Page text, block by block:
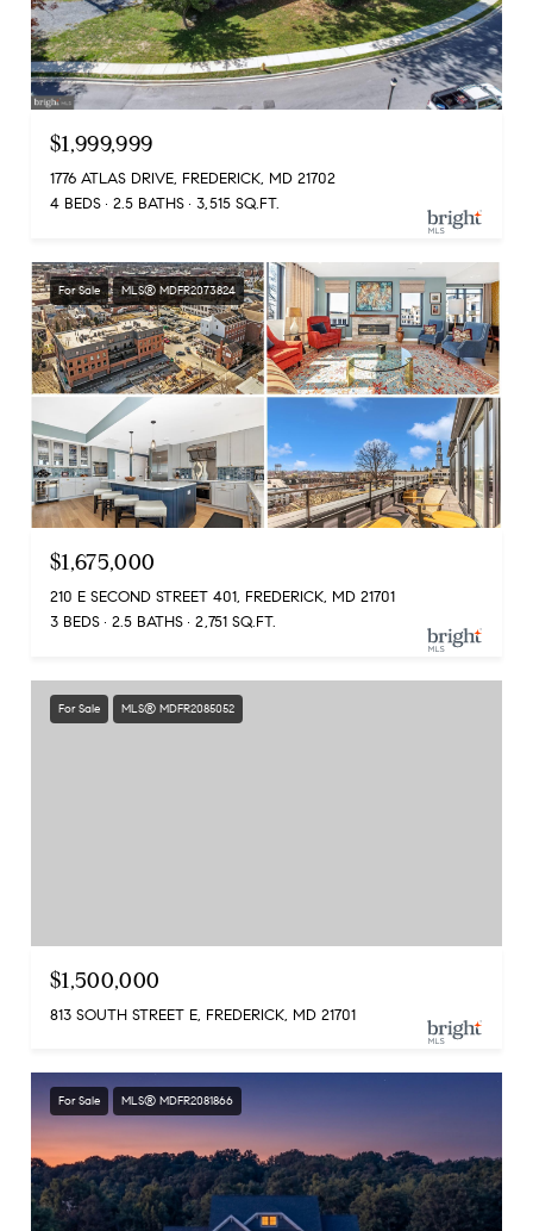
$1,999,999
1776 ATLAS DRIVE, FREDERICK, MD 21702
4 BEDS
2.5 BATHS 3,515 SQ.FT.
For Sale MLS® MDFR2073824
$1,675,000
210 E SECOND STREET 401, FREDERICK, MD 21701
3 BEDS
2.5 BATHS 2,751 SQ.FT.
For Sale MLS® MDFR2085052
$1,500,000
813 SOUTH STREET E, FREDERICK, MD 21701
For Sale MLS® MDFR2081866